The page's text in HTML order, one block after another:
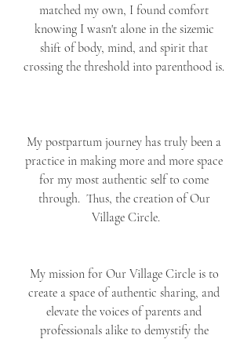
matched my own, I found comfort
knowing I wasn't alone in the sizemic
shift of body, mind, and spirit that
crossing the threshold into parenthood is.
My postpartum journey has truly been a
practice in making more and more space
for my most authentic self to come
through.  Thus, the creation of Our
Village Circle.
My mission for Our Village Circle is to
create a space of authentic sharing, and
elevate the voices of parents and
professionals alike to demystify the